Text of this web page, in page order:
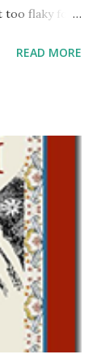
too flaky for
Yom
more,
and
or email me
blog, to tell
If you want
please
want to say
READ MORE